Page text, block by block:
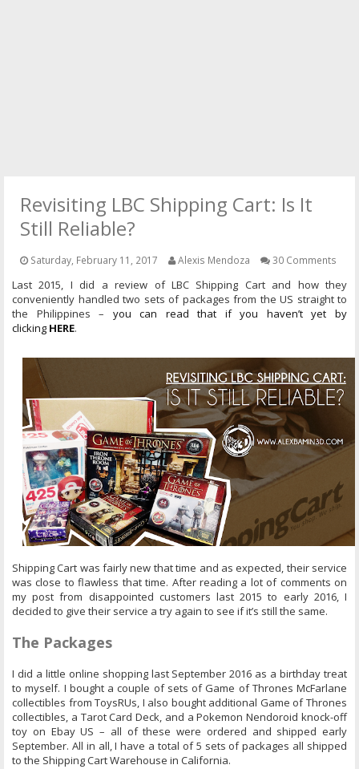
Revisiting LBC Shipping Cart: Is It
Still Reliable?
Saturday, February 11, 2017 Alexis Mendoza 30 Comments
Last 2015, I did a review of LBC Shipping Cart and how they
conveniently handled two sets of packages from the US straight to
the Philippines – you can read that if you haven’t yet by
clicking HERE.
Shipping Cart was fairly new that time and as expected, their service
was close to flawless that time. After reading a lot of comments on
my post from disappointed customers last 2015 to early 2016, I
decided to give their service a try again to see if it’s still the same.
The Packages
I did a little online shopping last September 2016 as a birthday treat
to myself. I bought a couple of sets of Game of Thrones McFarlane
collectibles from ToysRUs, I also bought additional Game of Thrones
collectibles, a Tarot Card Deck, and a Pokemon Nendoroid knock-off
toy on Ebay US – all of these were ordered and shipped early
September. All in all, I have a total of 5 sets of packages all shipped
to the Shipping Cart Warehouse in California.